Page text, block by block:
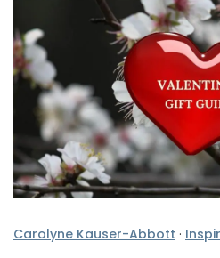
Carolyne Kauser-Abbott ·